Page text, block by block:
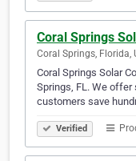
Coral Springs
Coral Springs, Florida,
Coral Springs Solar
Springs, FL. We
customers save
Verified